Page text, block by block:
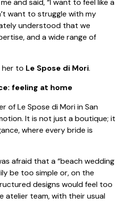
and said, “I want to feel like a
want to struggle with my
understood that we
and a wide range of
her to Le Spose di Mori.
feeling at home
of Le Spose di Mori in San
It is not just a boutique; it
where every bride is
afraid that a “beach wedding
be too simple or, on the
designs would feel too
atelier team, with their usual